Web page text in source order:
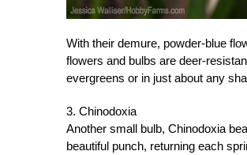
With their demure, powder-blue
flowers and bulbs are deer-
evergreens or in just about any
3. Chinodoxia
Another small bulb, Chinodoxia
beautiful punch, returning each